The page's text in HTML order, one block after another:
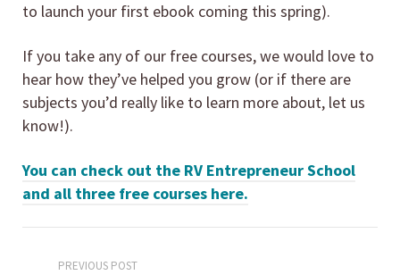
to launch your first ebook coming this spring).
If you take any of our free courses, we would love to
hear how they’ve helped you grow (or if there are
subjects you’d really like to learn more about, let us
know!).
You can check out the RV Entrepreneur School
and all three free courses here.
PREVIOUS POST